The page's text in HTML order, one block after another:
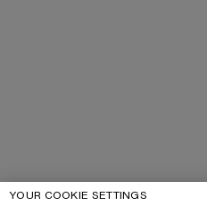
YOUR COOKIE SETTINGS